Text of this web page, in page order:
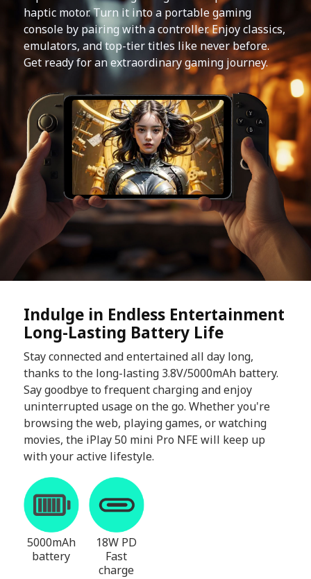
haptic motor. Turn it into a portable gaming
console by pairing with a controller. Enjoy classics,
emulators, and top-tier titles like never before.
Get ready for an extraordinary gaming journey.
Indulge in Endless Entertainment
Long-Lasting Battery Life
Stay connected and entertained all day long,
thanks to the long-lasting 3.8V/5000mAh battery.
Say goodbye to frequent charging and enjoy
uninterrupted usage on the go. Whether you're
browsing the web, playing games, or watching
movies, the iPlay 50 mini Pro NFE will keep up
with your active lifestyle.
5000mAh
battery
18W PD
Fast
charge